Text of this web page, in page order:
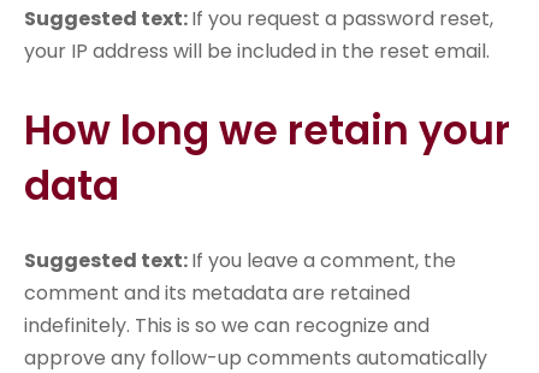
Suggested text:If you request a password reset,
your IP address will be included in the reset email.
How long we retain your
data
Suggested text:If you leave a comment, the
comment and its metadata are retained
indefinitely. This is so we can recognize and
approve any follow-up comments automatically